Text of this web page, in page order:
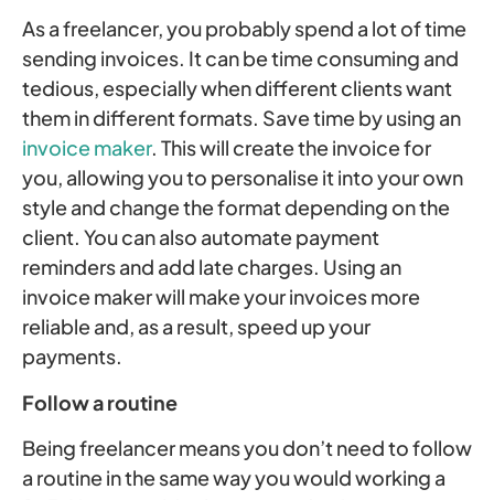
As a freelancer, you probably spend a lot of time
sending invoices. It can be time consuming and
tedious, especially when different clients want
them in different formats. Save time by using an
invoice maker. This will create the invoice for
you, allowing you to personalise it into your own
style and change the format depending on the
client. You can also automate payment
reminders and add late charges. Using an
invoice maker will make your invoices more
reliable and, as a result, speed up your
payments.
Follow a routine
Being freelancer means you don’t need to follow
a routine in the same way you would working a